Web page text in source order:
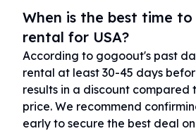
When is the best time
rental for USA?
According to gogoout's past
rental at least 30-45 days
results in a discount compared
price. We recommend
early to secure the best deal